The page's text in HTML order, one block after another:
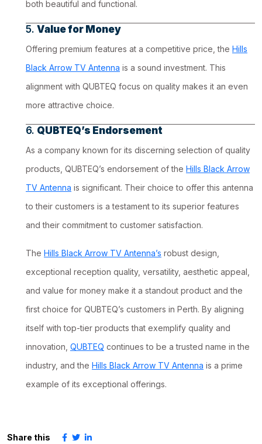
both beautiful and functional.
5. Value for Money
Offering premium features at a competitive price, the Hills
Black Arrow TV Antenna is a sound investment. This
alignment with QUBTEQ focus on quality makes it an even
more attractive choice.
6. QUBTEQ’s Endorsement
As a company known for its discerning selection of quality
products, QUBTEQ’s endorsement of the Hills Black Arrow
TV Antenna is significant. Their choice to offer this antenna
to their customers is a testament to its superior features
and their commitment to customer satisfaction.
The Hills Black Arrow TV Antenna’s robust design,
exceptional reception quality, versatility, aesthetic appeal,
and value for money make it a standout product and the
first choice for QUBTEQ’s customers in Perth. By aligning
itself with top-tier products that exemplify quality and
innovation, QUBTEQ continues to be a trusted name in the
industry, and the Hills Black Arrow TV Antenna is a prime
example of its exceptional offerings.
Share this